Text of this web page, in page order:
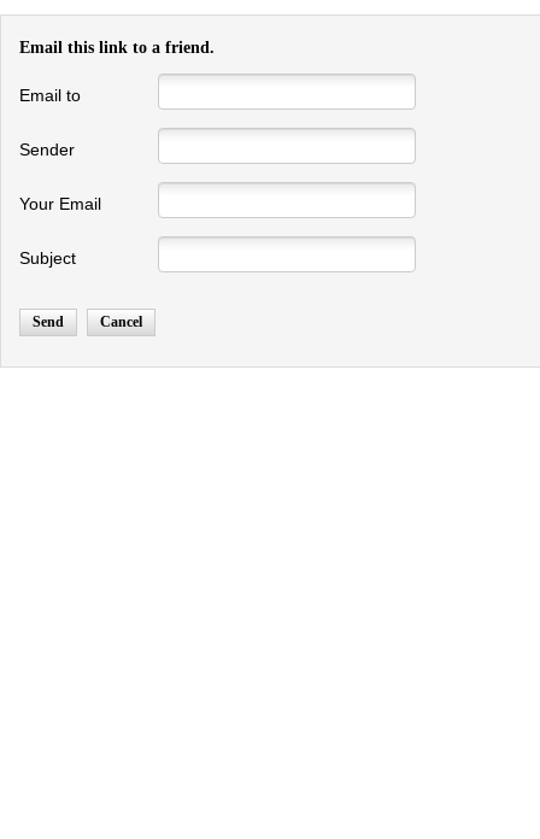
Email this link to a friend.
Email to
Sender
Your Email
Subject
Send Cancel